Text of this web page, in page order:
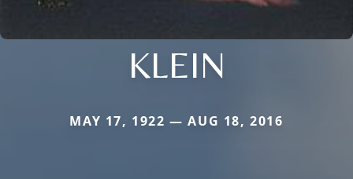
KLEIN
MAY 17, 1922 — AUG 18, 2016